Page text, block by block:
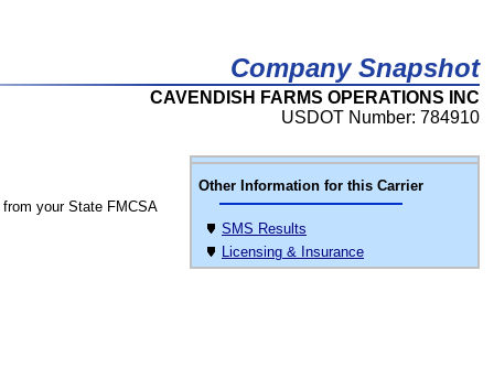
Company Snapshot
CAVENDISH FARMS OPERATIONS INC
USDOT Number: 784910
Other Information for this Carrier
SMS Results
Licensing & Insurance
from your State FMCSA